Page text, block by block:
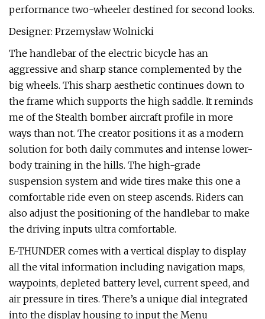
performance two-wheeler destined for second looks.
Designer: Przemysław Wolnicki
The handlebar of the electric bicycle has an
aggressive and sharp stance complemented by the
big wheels. This sharp aesthetic continues down to
the frame which supports the high saddle. It reminds
me of the Stealth bomber aircraft profile in more
ways than not. The creator positions it as a modern
solution for both daily commutes and intense lower-
body training in the hills. The high-grade
suspension system and wide tires make this one a
comfortable ride even on steep ascends. Riders can
also adjust the positioning of the handlebar to make
the driving inputs ultra comfortable.
E-THUNDER comes with a vertical display to display
all the vital information including navigation maps,
waypoints, depleted battery level, current speed, and
air pressure in tires. There’s a unique dial integrated
into the display housing to input the Menu